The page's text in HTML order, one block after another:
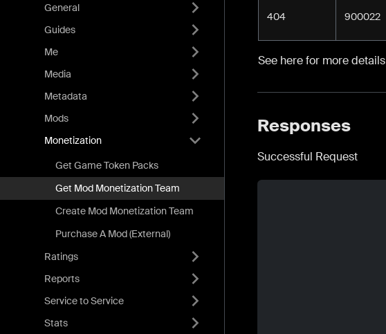
General
Guides
Me
Media
Metadata
Mods
Monetization
Get Game Token Packs
Get Mod Monetization Team
Create Mod Monetization Team
Purchase A Mod (External)
Ratings
Reports
Service to Service
Stats
404 900022
See here for more details
Responses
Successful Request